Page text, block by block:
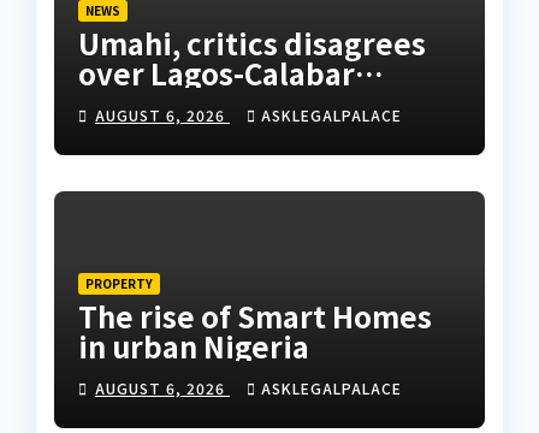
NEWS
Umahi, critics disagrees
over Lagos-Calabar
Coastal Highway
AUGUST 6, 2026 ASKLEGALPALACE
PROPERTY
The rise of Smart Homes
in urban Nigeria
AUGUST 6, 2026 ASKLEGALPALACE